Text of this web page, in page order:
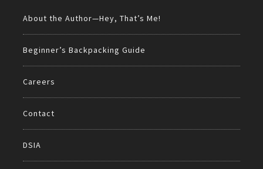
About the Author—Hey, That’s Me!
Beginner’s Backpacking Guide
Careers
Contact
DSIA